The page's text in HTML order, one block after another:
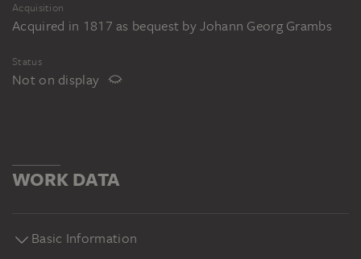
Acquisition
Acquired in 1817 as bequest by Johann Georg Grambs
Status
Not on display
WORK DATA
Basic Information